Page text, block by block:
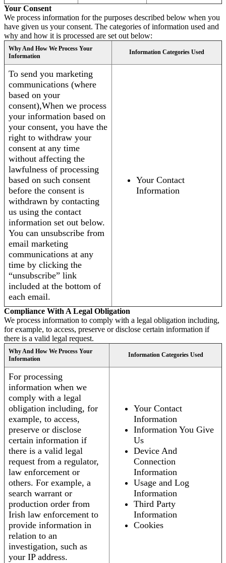
Your Consent
We process information for the purposes described below when you
have given us your consent. The categories of information used and
why and how it is processed are set out below:
Why And How We Process Your
Information
Information Categories Used
To send you marketing
communications (where
based on your
consent),When we process
your information based on
your consent, you have the
right to withdraw your
consent at any time
without affecting the
lawfulness of processing
based on such consent
before the consent is
withdrawn by contacting
us using the contact
information set out below.
You can unsubscribe from
email marketing
communications at any
time by clicking the
“unsubscribe” link
included at the bottom of
each email.
Your Contact
Information
Compliance With A Legal Obligation
We process information to comply with a legal obligation including,
for example, to access, preserve or disclose certain information if
there is a valid legal request.
Why And How We Process Your
Information
Information Categories Used
For processing
information when we
comply with a legal
obligation including, for
example, to access,
preserve or disclose
certain information if
there is a valid legal
request from a regulator,
law enforcement or
others. For example, a
search warrant or
production order from
Irish law enforcement to
provide information in
relation to an
investigation, such as
your IP address.
Your Contact
Information
Information You Give
Us
Device And
Connection
Information
Usage and Log
Information
Third Party
Information
Cookies